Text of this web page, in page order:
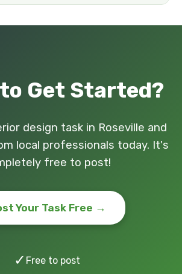
Get Started?
design task in Roseville and
local professionals today. It's
free to post!
Your Task Free →
✓ Free to post